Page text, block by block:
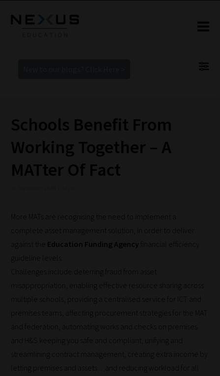
Schools Benefit From
Working Together – A
MATter Of Fact
More MATs are recognising the need to implement a
complete asset management solution, in order to deliver
against the Education Funding Agency financial efficiency
guideline levels.
Challenges include deterring fraud from asset
misappropriation, enabling effective resource sharing across
multiple schools, providing a centralised service for ICT and
premises teams, affecting procurement strategies for the MAT
and federation, automating works and checks on premises
and H&S keeping you safe and compliant, unifying and
streamlining contract management, creating extra income by
letting premises and assets…and reducing workload for all